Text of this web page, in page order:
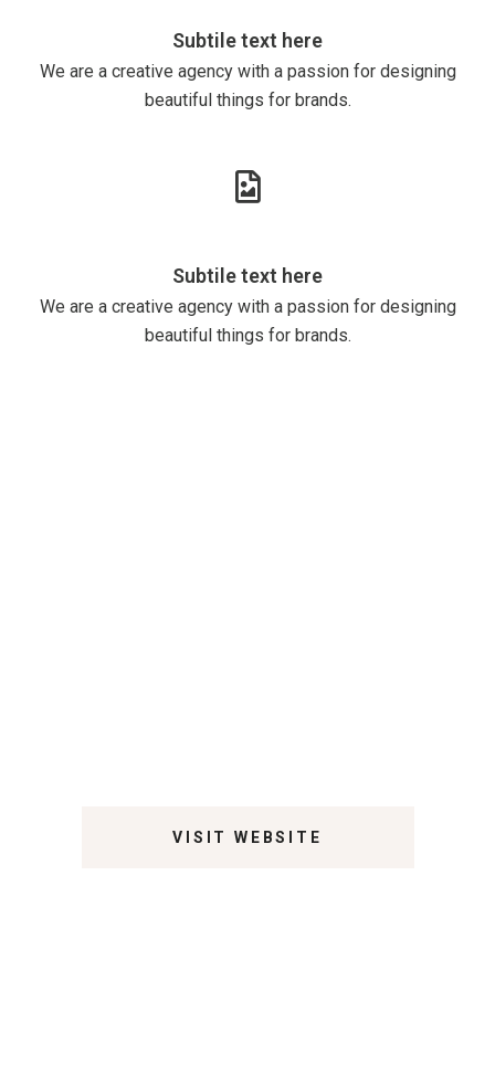
Subtile text here
We are a creative agency with a passion for designing
beautiful things for brands.
Subtile text here
We are a creative agency with a passion for designing
beautiful things for brands.
VISIT WEBSITE